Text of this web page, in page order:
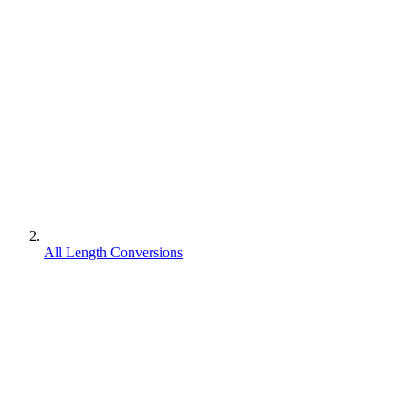
All Length Conversions